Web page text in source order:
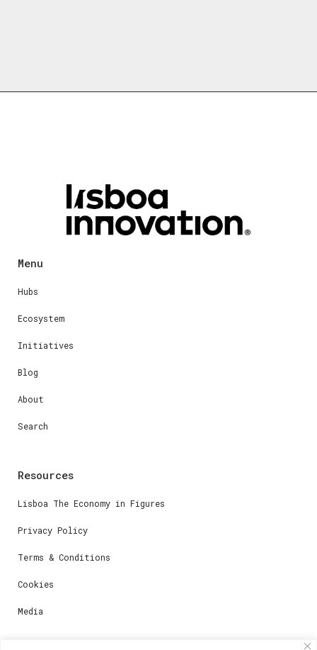
Menu
Hubs
Ecosystem
Initiatives
Blog
About
Search
Resources
Lisboa The Economy in Figures
Privacy Policy
Terms & Conditions
Cookies
Media